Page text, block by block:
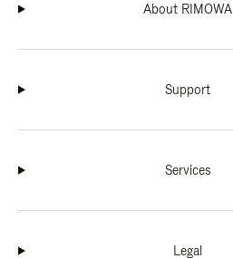
About RIMOWA
Support
Services
Legal